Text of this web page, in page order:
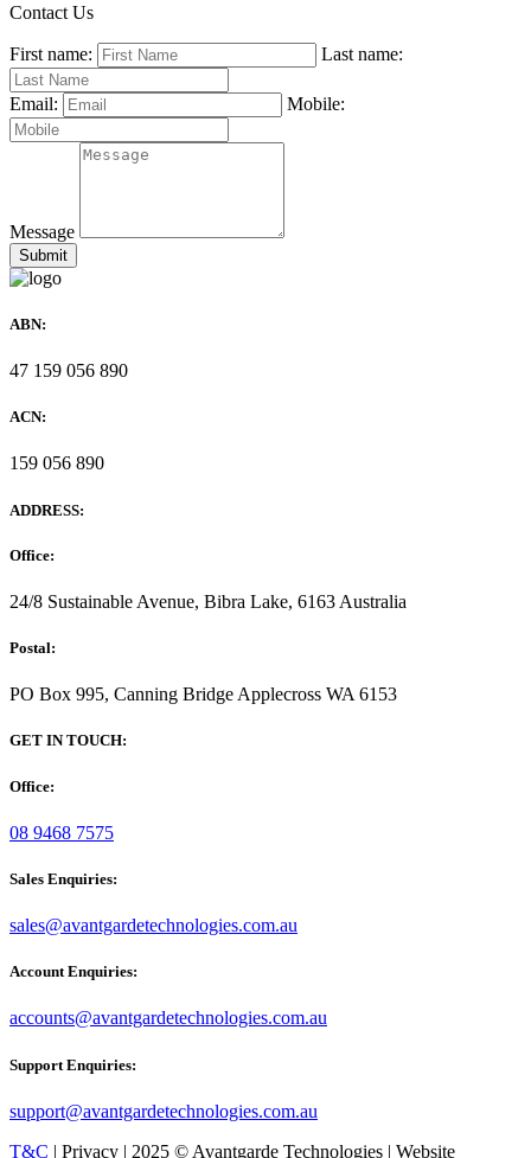
Contact Us
First name: Last name:
Email: Mobile:
Message
ABN:
47 159 056 890
ACN:
159 056 890
ADDRESS:
Office:
24/8 Sustainable Avenue, Bibra Lake, 6163 Australia
Postal:
PO Box 995, Canning Bridge Applecross WA 6153
GET IN TOUCH:
Office:
08 9468 7575
Sales Enquiries:
sales@avantgardetechnologies.com.au
Account Enquiries:
accounts@avantgardetechnologies.com.au
Support Enquiries:
support@avantgardetechnologies.com.au
T&C | Privacy | 2025 © Avantgarde Technologies | Website